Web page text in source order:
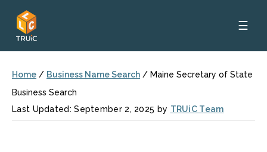
☰
Home / Business Name Search / Maine Secretary of State
Business Search
Last Updated: September 2, 2025 by TRUiC Team